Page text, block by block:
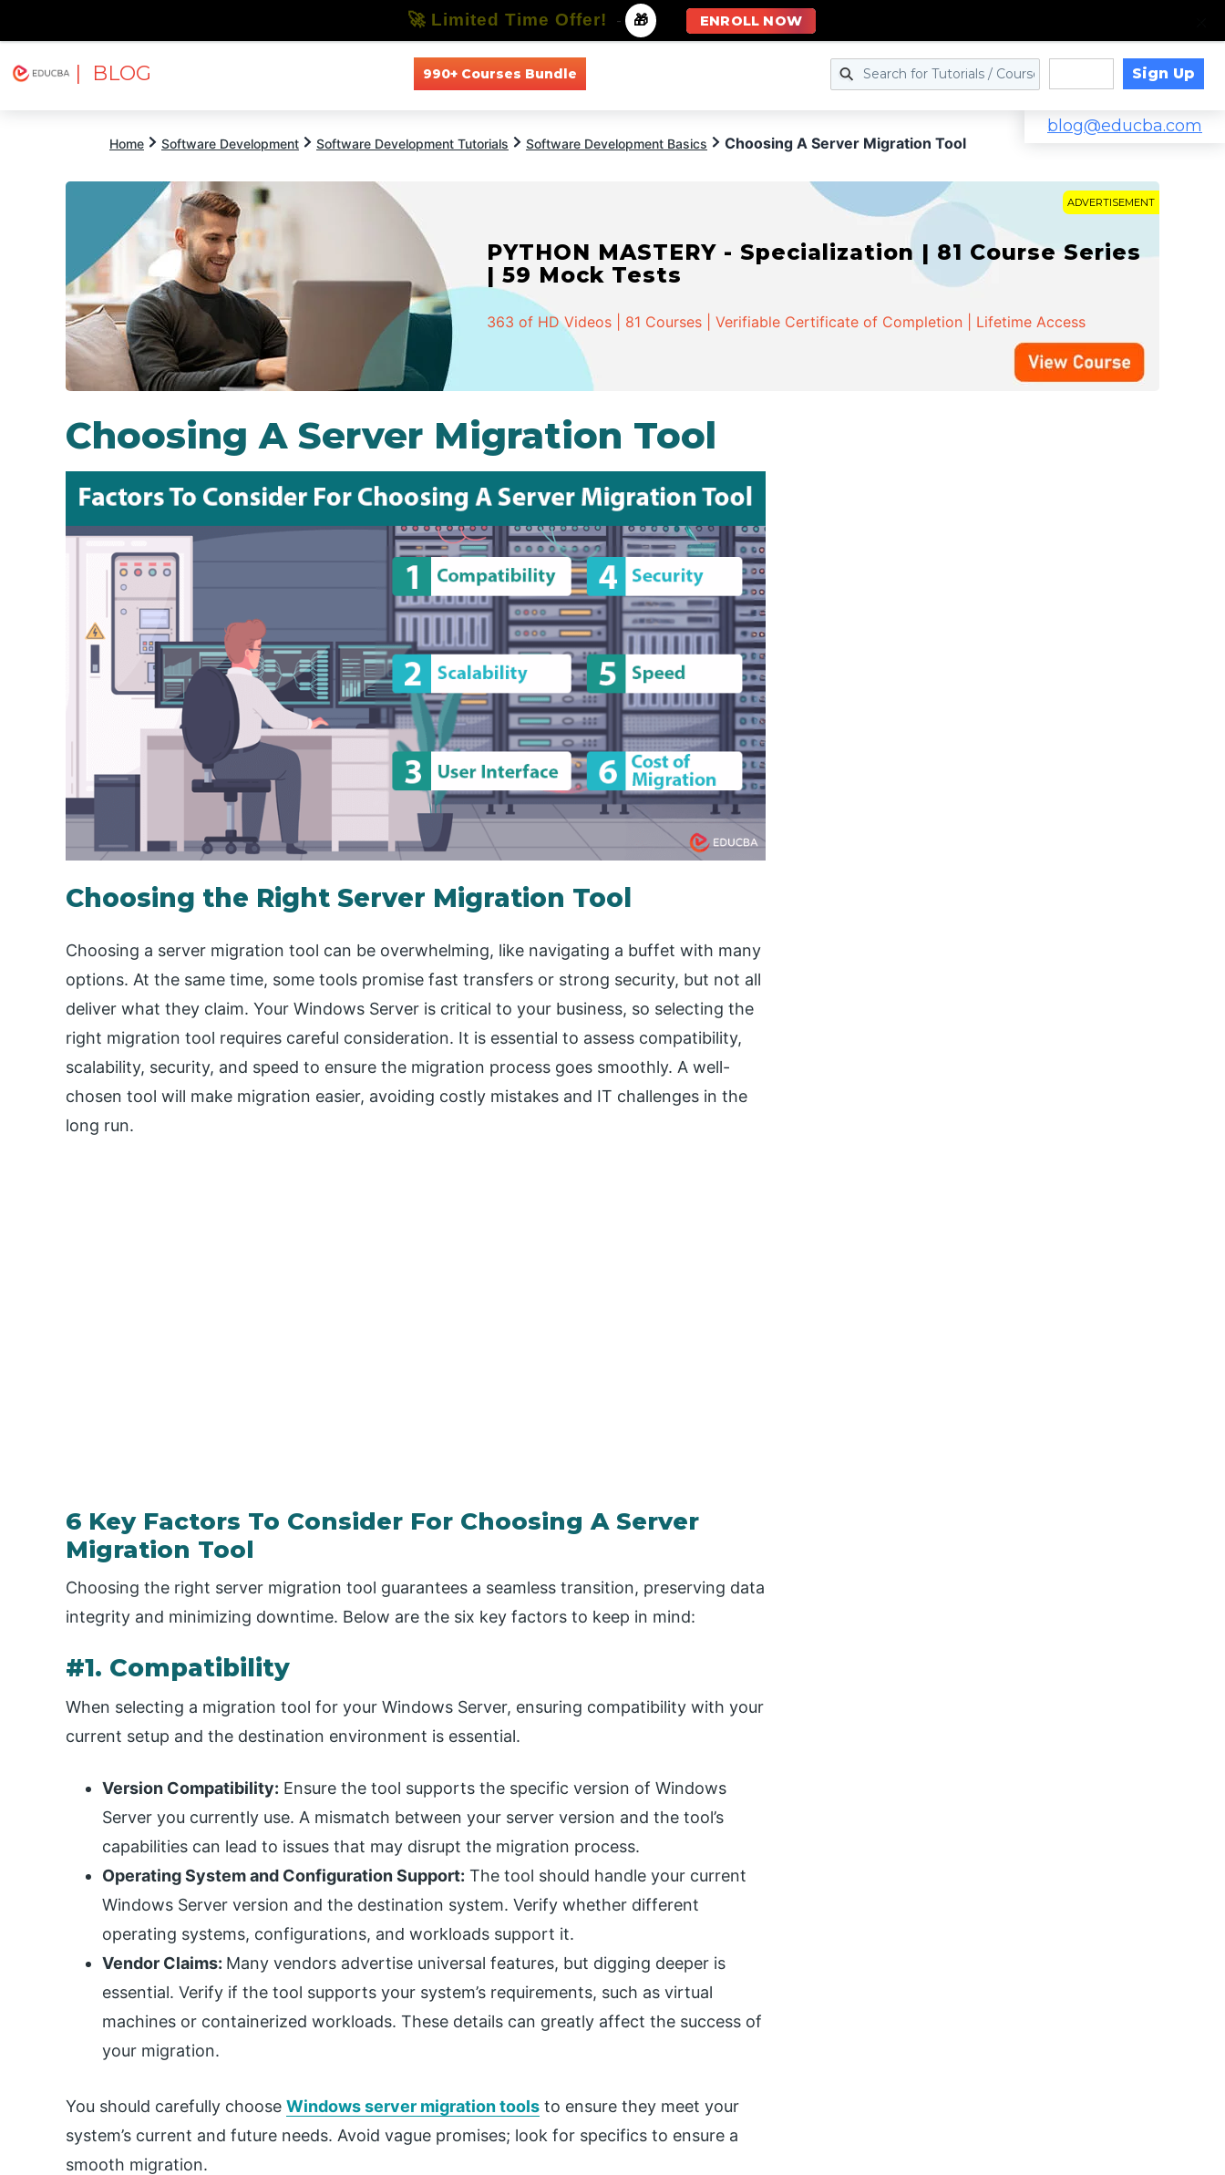
| BLOG 990+ Courses Bundle Sign Up
blog@educba.com
Home Software Development Software Development Tutorials Software Development Basics Choosing A Server Migration Tool
ADVERTISEMENT
PYTHON MASTERY - Specialization | 81 Course Series
| 59 Mock Tests
363 of HD Videos | 81 Courses | Verifiable Certificate of Completion | Lifetime Access
Choosing A Server Migration Tool
Choosing the Right Server Migration Tool
Choosing a server migration tool can be overwhelming, like navigating a buffet with many
options. At the same time, some tools promise fast transfers or strong security, but not all
deliver what they claim. Your Windows Server is critical to your business, so selecting the
right migration tool requires careful consideration. It is essential to assess compatibility,
scalability, security, and speed to ensure the migration process goes smoothly. A well-
chosen tool will make migration easier, avoiding costly mistakes and IT challenges in the
long run.
6 Key Factors To Consider For Choosing A Server
Migration Tool
Choosing the right server migration tool guarantees a seamless transition, preserving data
integrity and minimizing downtime. Below are the six key factors to keep in mind:
#1. Compatibility
When selecting a migration tool for your Windows Server, ensuring compatibility with your
current setup and the destination environment is essential.
Version Compatibility: Ensure the tool supports the specific version of Windows
Server you currently use. A mismatch between your server version and the tool’s
capabilities can lead to issues that may disrupt the migration process.
Operating System and Configuration Support: The tool should handle your current
Windows Server version and the destination system. Verify whether different
operating systems, configurations, and workloads support it.
Vendor Claims: Many vendors advertise universal features, but digging deeper is
essential. Verify if the tool supports your system’s requirements, such as virtual
machines or containerized workloads. These details can greatly affect the success of
your migration.
You should carefully choose Windows server migration tools to ensure they meet your
system’s current and future needs. Avoid vague promises; look for specifics to ensure a
smooth migration.
🚀 Limited Time Offer! - 🎁 ENROLL NOW